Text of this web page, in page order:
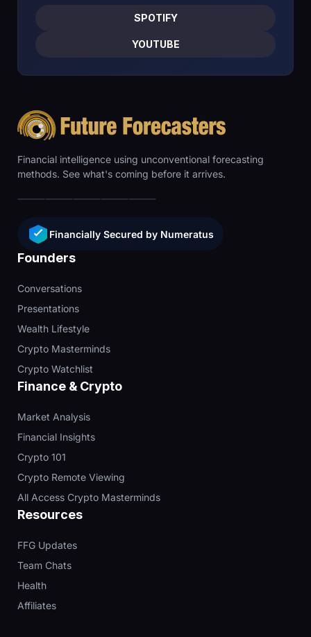
SPOTIFY
YOUTUBE
Financial intelligence using unconventional forecasting
methods. See what's coming before it arrives.
Financially Secured by Numeratus
Founders
Conversations
Presentations
Wealth Lifestyle
Crypto Masterminds
Crypto Watchlist
Finance & Crypto
Market Analysis
Financial Insights
Crypto 101
Crypto Remote Viewing
All Access Crypto Masterminds
Resources
FFG Updates
Team Chats
Health
Affiliates